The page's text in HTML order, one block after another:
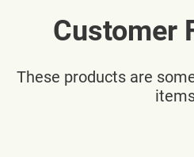
Customer
These products are